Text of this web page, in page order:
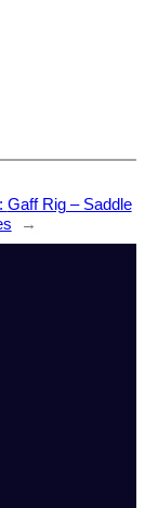
Gaff Rig – Saddle
→